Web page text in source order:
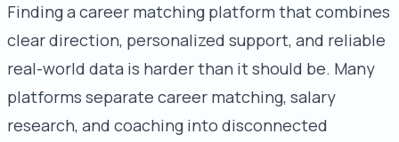
Finding a career matching platform that combines
clear direction, personalized support, and reliable
real-world data is harder than it should be. Many
platforms separate career matching, salary
research, and coaching into disconnected